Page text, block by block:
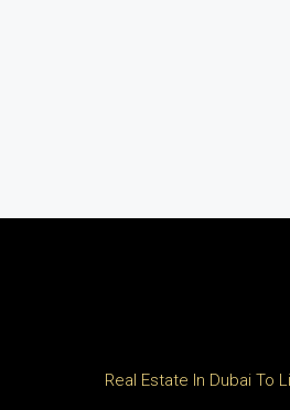
Real Estate In Dubai To